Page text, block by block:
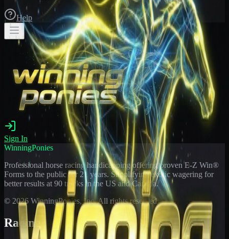
Help
Sign In
WinningPonies
Professional horse racing handicapping offering proven E-Z Win®
Forms to the public for 21 years. Simplifying exotic wagering for
better results at 90 tracks in the US and Canada.
© 2026 WinningPonies, Inc. All rights reserved.
Racing